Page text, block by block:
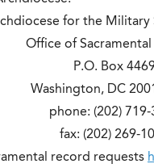
for the Military
Office of
P.O. Box
Washington, DC
phone: (202) 719-
fax: (202) 269-
record requests